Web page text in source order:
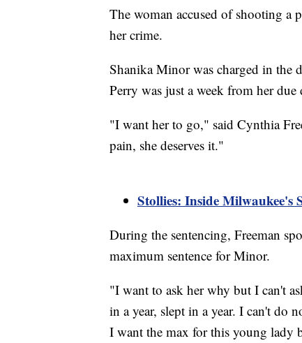
The woman accused of shooting a
her crime.
Shanika Minor was charged in the
Perry was just a week from her due
"I want her to go," said Cynthia
pain, she deserves it."
Stollies: Inside Milwaukee's
During the sentencing, Freeman
maximum sentence for Minor.
"I want to ask her why but I can't
in a year, slept in a year. I can't do
I want the max for this young lady